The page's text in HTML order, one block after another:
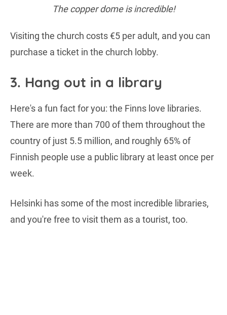
The copper dome is incredible!
Visiting the church costs €5 per adult, and you can
purchase a ticket in the church lobby.
3. Hang out in a library
Here's a fun fact for you: the Finns love libraries.
There are more than 700 of them throughout the
country of just 5.5 million, and roughly 65% of
Finnish people use a public library at least once per
week.
Helsinki has some of the most incredible libraries,
and you're free to visit them as a tourist, too.